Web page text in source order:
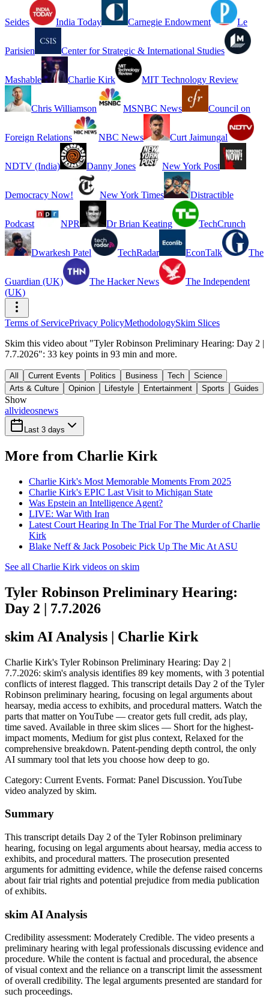
Seides India Today Carnegie Endowment Le
Parisien Center for Strategic & International Studies
Mashable Charlie Kirk MIT Technology Review
Chris Williamson MSNBC News Council on
Foreign Relations NBC News Curt Jaimungal
NDTV (India) Danny Jones New York Post
Democracy Now! New York Times Distractible
Podcast NPR Dr Brian Keating TechCrunch
Dwarkesh Patel TechRadar EconTalk The
Guardian (UK) The Hacker News
The Independent
(UK)
Terms of ServicePrivacy PolicyMethodologySkim Slices
Skim this video about "Tyler Robinson Preliminary Hearing: Day 2 |
7.7.2026": 33 key points in 93 min and more.
All Current Events Politics Business Tech
Science
Arts & Culture
Opinion Lifestyle Entertainment Sports Guides
Show
allvideosnews
Last 3 days
More from Charlie Kirk
Charlie Kirk's Most Memorable Moments From 2025
Charlie Kirk's EPIC Last Visit to Michigan State
Was Epstein an Intelligence Agent?
LIVE: War With Iran
Latest Court Hearing In The Trial For The Murder of Charlie
Kirk
Blake Neff & Jack Posobeic Pick Up The Mic At ASU
See all Charlie Kirk videos on skim
Tyler Robinson Preliminary Hearing:
Day 2 | 7.7.2026
skim AI Analysis | Charlie Kirk
Charlie Kirk's Tyler Robinson Preliminary Hearing: Day 2 |
7.7.2026: skim's analysis identifies 89 key moments, with 3 potential
conflicts of interest flagged. This transcript details Day 2 of the Tyler
Robinson preliminary hearing, focusing on legal arguments about
hearsay, media access to exhibits, and procedural matters. Watch the
parts that matter on YouTube — creator gets full credit, ads play,
time saved. Available in three skim slices — Short for the highest-
impact moments, Medium for gist plus context, Relaxed for the
comprehensive breakdown. Patent-pending depth control, the only
AI summary tool that lets you choose how deep to go.
Category: Current Events. Format: Panel Discussion. YouTube
video analyzed by skim.
Summary
This transcript details Day 2 of the Tyler Robinson preliminary
hearing, focusing on legal arguments about hearsay, media access to
exhibits, and procedural matters. The prosecution presented
arguments for admitting evidence, while the defense raised concerns
about fair trial rights and potential prejudice from media publication
of exhibits.
skim AI Analysis
Credibility assessment: Moderately Credible. The video presents a
preliminary hearing with legal professionals discussing evidence and
procedure. While the content is factual and procedural, the absence
of visual context and the reliance on a transcript limit the assessment
of overall credibility. The legal arguments presented are standard for
such proceedings.